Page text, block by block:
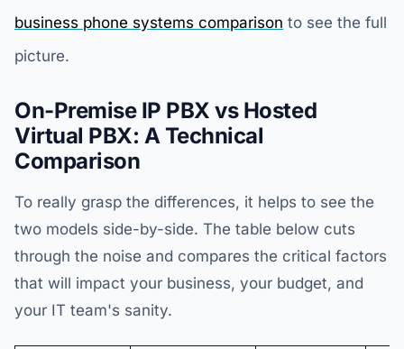
business phone systems comparison to see the full
picture.
On-Premise IP PBX vs Hosted
Virtual PBX: A Technical
Comparison
To really grasp the differences, it helps to see the
two models side-by-side. The table below cuts
through the noise and compares the critical factors
that will impact your business, your budget, and
your IT team's sanity.